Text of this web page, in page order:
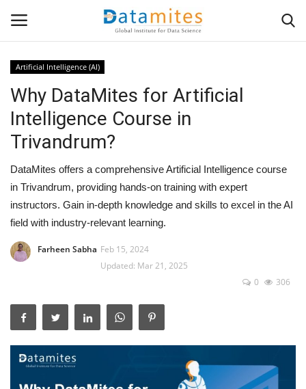
Home
Data Science
AI & ML
Programming
Success Stories
Popular Courses
Artificial Intelligence (AI)
Why DataMites for Artificial
Intelligence Course in
Trivandrum?
DataMites offers a comprehensive Artificial Intelligence course
in Trivandrum, providing hands-on training with expert
instructors. Gain in-depth knowledge and skills to excel in the AI
field with industry-relevant learning.
Farheen Sabha Feb 15, 2024
Updated: Mar 21, 2025
0
306